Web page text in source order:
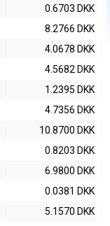
0.6703 DKK
8.2766 DKK
4.0678 DKK
4.5682 DKK
1.2395 DKK
4.7356 DKK
10.8700 DKK
0.8203 DKK
6.9800 DKK
0.0381 DKK
5.1570 DKK